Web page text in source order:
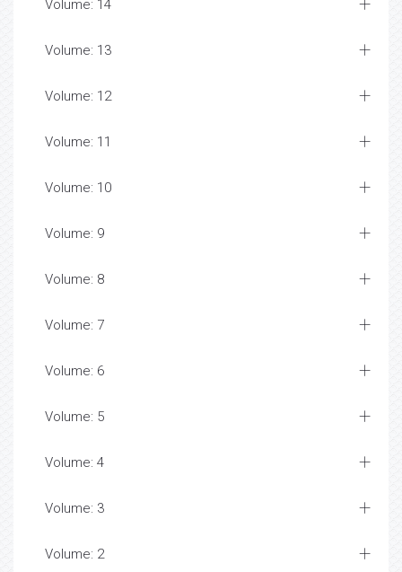
Volume: 14
Volume: 13
Volume: 12
Volume: 11
Volume: 10
Volume: 9
Volume: 8
Volume: 7
Volume: 6
Volume: 5
Volume: 4
Volume: 3
Volume: 2